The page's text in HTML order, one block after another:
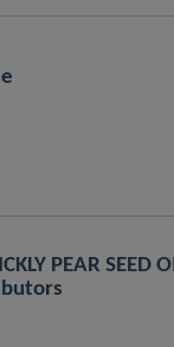
PEAR SEED